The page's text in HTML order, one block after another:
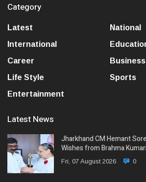
Category
Latest
National
International
Career
Business
Life Style
Sports
Entertainment
Latest News
Jharkhand CM Hemant
Wishes from Brahma
Fri, 07 August 2026 0